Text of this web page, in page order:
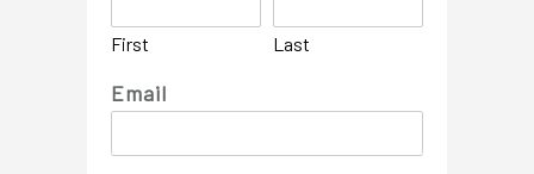
First Last
Email